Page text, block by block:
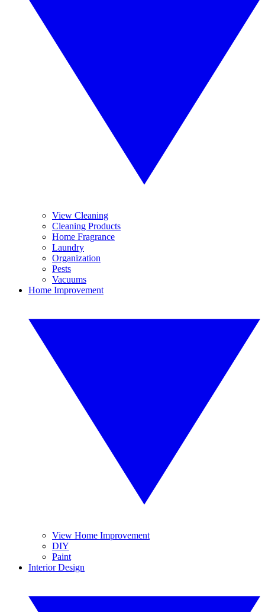
View Cleaning
Cleaning Products
Home Fragrance
Laundry
Organization
Pests
Vacuums
Home Improvement
View Home Improvement
DIY
Paint
Interior Design